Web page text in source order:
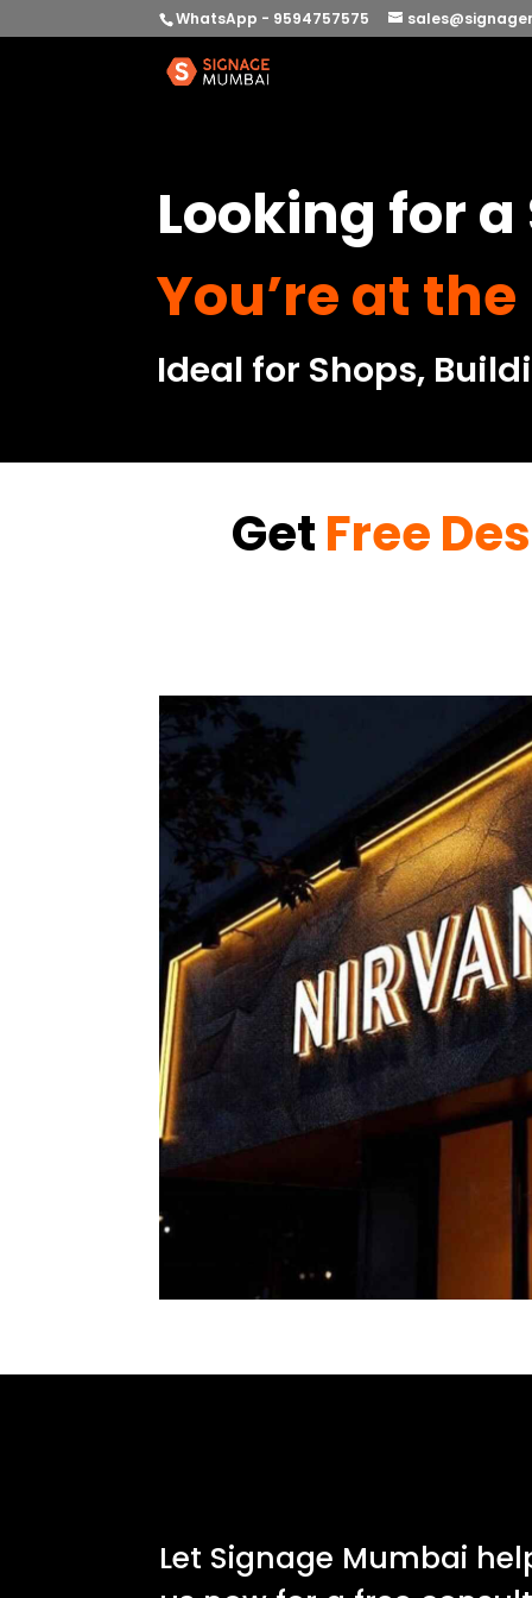
WhatsApp - 9594757575
Looking for
You’re at
Ideal for Shops,
GetFree
Let Signage Mumbai